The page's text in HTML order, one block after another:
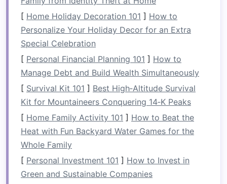
vibrant,minimalist, etc.
DesignConsiderations
1.SafetyFirst
Regardless of how you plan to use your
safetyis paramount:
Railings: Ensurerailingsare secure and
meetbuilding codes, especially ifchildren
orpetsare involved.
Weight Limits
limits of yourbalcony before adding heavy
furnitureorplanting large pots
[ Home Holiday Decoration 101 ] How to
Personalize Your Holiday Decor for an Extra
Special Celebration
[ Personal Financial Planning 101 ] How to
Manage Debt and Build Wealth Simultaneously
[ Survival Kit 101 ] Best High‑Altitude Survival
Kit for Mountaineers Conquering 14‑K Peaks
[ Home Family Activity 101 ] How to Beat the
Heat with Fun Backyard Water Games for the
Whole Family
[ Personal Investment 101 ] How to Invest in
Green and Sustainable Companies